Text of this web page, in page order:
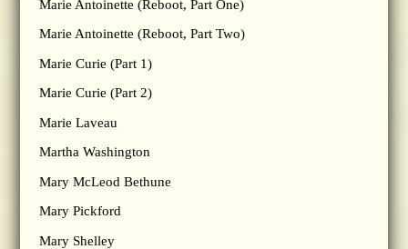
Marie Antoinette (Reboot, Part One)
Marie Antoinette (Reboot, Part Two)
Marie Curie (Part 1)
Marie Curie (Part 2)
Marie Laveau
Martha Washington
Mary McLeod Bethune
Mary Pickford
Mary Shelley